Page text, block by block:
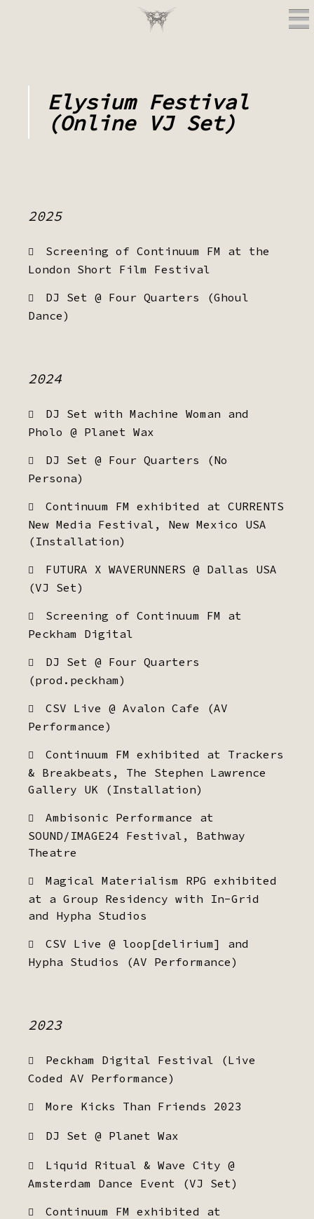
Elysium Festival
(Online VJ Set)
2025
Screening of Continuum FM at the
London Short Film Festival
DJ Set @ Four Quarters (Ghoul
Dance)
2024
DJ Set with Machine Woman and
Pholo @ Planet Wax
DJ Set @ Four Quarters (No
Persona)
Continuum FM exhibited at CURRENTS
New Media Festival, New Mexico USA
(Installation)
FUTURA X WAVERUNNERS @ Dallas USA
(VJ Set)
Screening of Continuum FM at
Peckham Digital
DJ Set @ Four Quarters
(prod.peckham)
CSV Live @ Avalon Cafe (AV
Performance)
Continuum FM exhibited at Trackers
& Breakbeats, The Stephen Lawrence
Gallery UK (Installation)
Ambisonic Performance at
SOUND/IMAGE24 Festival, Bathway
Theatre
Magical Materialism RPG exhibited
at a Group Residency with In-Grid
and Hypha Studios
CSV Live @ loop[delirium] and
Hypha Studios (AV Performance)
2023
Peckham Digital Festival (Live
Coded AV Performance)
More Kicks Than Friends 2023
DJ Set @ Planet Wax
Liquid Ritual & Wave City @
Amsterdam Dance Event (VJ Set)
Continuum FM exhibited at